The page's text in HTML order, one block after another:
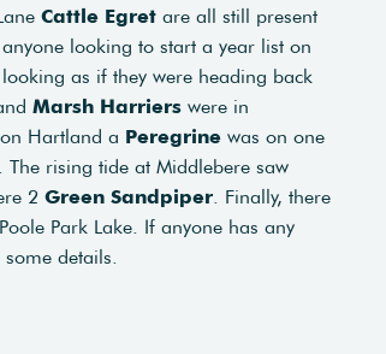
Cattle Egret are all still present
looking to start a year list on
as if they were heading back
Marsh Harriers were in
Hartland a Peregrine was on one
The rising tide at Middlebere saw
2 Green Sandpiper. Finally, there
Park Lake. If anyone has any
details.